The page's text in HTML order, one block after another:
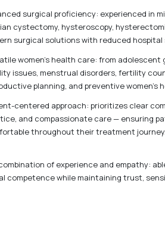
surgical proficiency: experienced in
cystectomy, hysteroscopy,
surgical solutions with reduced
women’s health care: from
issues, menstrual disorders, fertility
planning, and preventive women’s
centered approach: prioritizes clear
and compassionate care — ensuring
throughout their treatment journey.
of experience and empathy:
competence while maintaining trust,